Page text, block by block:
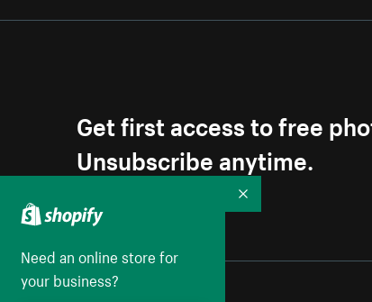
Get first access to free
Unsubscribe anytime.
Need an online store for
your business?
Collapse